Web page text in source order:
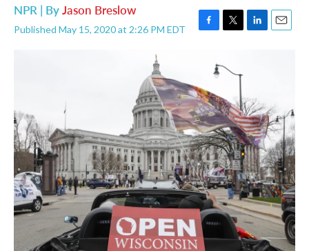
NPR | ByJason Breslow
Published May 15, 2020 at 2:26 PM EDT
F
b
o
o
k
T
t
e
r
L
d
I
n
E